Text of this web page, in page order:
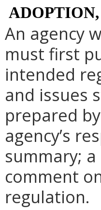
An agency
must first
intended
and issues
prepared
agency’s
summary;
comment
regulation.